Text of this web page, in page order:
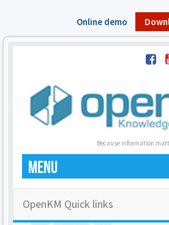
Online demo
Because information
MENU
OpenKM Quick links